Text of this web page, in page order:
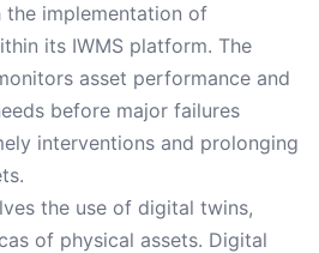
implementation of
its IWMS platform. The
asset performance and
before major failures
interventions and prolonging
the use of digital twins,
of physical assets. Digital